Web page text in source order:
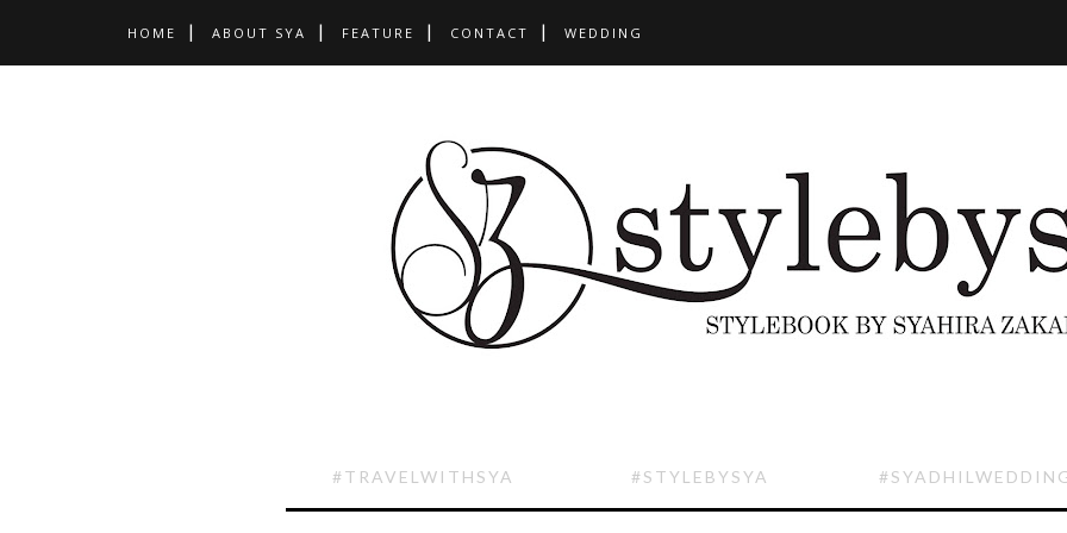
HOME ABOUT SYA FEATURE CONTACT WEDDING
#TRAVELWITHSYA #STYLEBYSYA